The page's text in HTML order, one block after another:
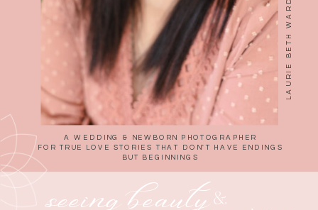
&
A WEDDING & NEWBORN PHOTOGRAPHER
FOR TRUE LOVE STORIES THAT DON'T HAVE ENDINGS
BUT BEGINNINGS
seeing beauty